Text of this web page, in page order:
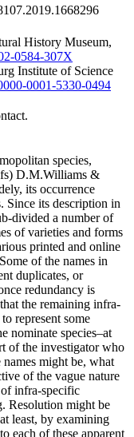
History Museum,
0584-307X
Institute of Science
0001-5330-0494
species,
D.M.Williams &
its occurrence
Since its description in
divided a number of
of varieties and forms
printed and online
of the names in
duplicates, or
redundancy is
the remaining infra-
represent some
nominate species–at
of the investigator who
names might be, what
of the vague nature
infra-specific
Resolution might be
least, by examining
each of these apparent